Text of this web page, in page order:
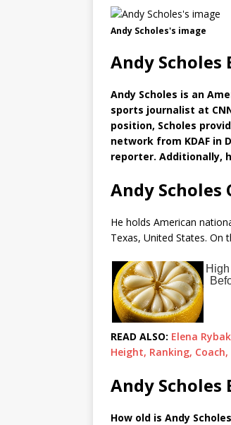
Andy Scholes's image
Andy Scholes
Andy Scholes is an
sports journalist at
position, Scholes
network from KDAF in
reporter. Additionally,
Andy
He holds American
Texas, United States. On
READ ALSO: Elena
Height, Ranking,
Andy
How old is Andy